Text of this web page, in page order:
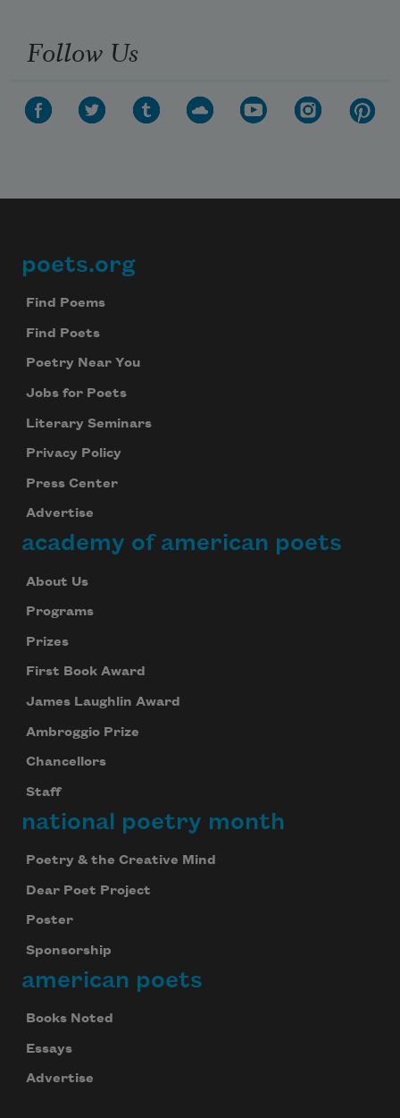
Follow Us
Footer
poets.org
Find Poems
Find Poets
Poetry Near You
Jobs for Poets
Literary Seminars
Privacy Policy
Press Center
Advertise
academy of american poets
About Us
Programs
Prizes
First Book Award
James Laughlin Award
Ambroggio Prize
Chancellors
Staff
national poetry month
Poetry & the Creative Mind
Dear Poet Project
Poster
Sponsorship
american poets
Books Noted
Essays
Advertise